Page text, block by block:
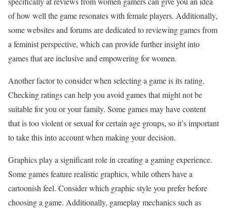
of how well the game resonates with female players. Additionally,
some websites and forums are dedicated to reviewing games from
a feminist perspective, which can provide further insight into
games that are inclusive and empowering for women.
Another factor to consider when selecting a game is its rating.
Checking ratings can help you avoid games that might not be
suitable for you or your family. Some games may have content
that is too violent or sexual for certain age groups, so it’s important
to take this into account when making your decision.
Graphics play a significant role in creating a gaming experience.
Some games feature realistic graphics, while others have a
cartoonish feel. Consider which graphic style you prefer before
choosing a game. Additionally, gameplay mechanics such as